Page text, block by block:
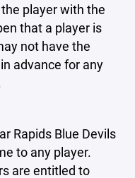
player with the
that a player is
not have the
advance for any
Rapids Blue Devils
to any player.
are entitled to